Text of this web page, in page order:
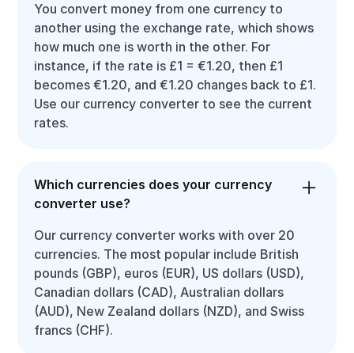
You convert money from one currency to
another using the exchange rate, which shows
how much one is worth in the other. For
instance, if the rate is £1 = €1.20, then £1
becomes €1.20, and €1.20 changes back to £1.
Use our currency converter to see the current
rates.
Which currencies does your currency
converter use?
Our currency converter works with over 20
currencies. The most popular include British
pounds (GBP), euros (EUR), US dollars (USD),
Canadian dollars (CAD), Australian dollars
(AUD), New Zealand dollars (NZD), and Swiss
francs (CHF).